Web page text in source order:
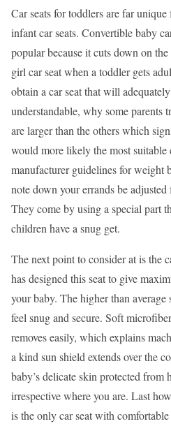
Car seats for toddlers are far
infant car seats. Convertible baby
popular because it cuts down on
girl car seat when a toddler gets
obtain a car seat that will
understandable, why some parents
are larger than the others which
would more likely the most
manufacturer guidelines for weight
note down your errands be
They come by using a special part
children have a snug get.
The next point to consider at is the
has designed this seat to give
your baby. The higher than
feel snug and secure. Soft
removes easily, which explains
a kind sun shield extends over the
baby’s delicate skin protected
irrespective where you are. Last
is the only car seat with